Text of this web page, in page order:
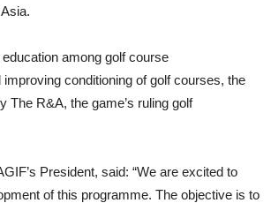
among golf course
conditioning of golf courses, the
The R&A, the game’s ruling golf
President, said: “We are excited to
of this programme. The objective is to